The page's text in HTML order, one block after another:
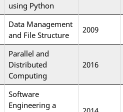
using Python
Data Management
and File Structure
2009
Parallel and
Distributed
Computing
2016
Software
Engineering a